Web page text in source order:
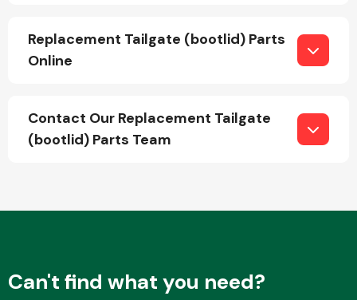
Replacement Tailgate (bootlid) Parts
Online
Contact Our Replacement Tailgate
(bootlid) Parts Team
Can't find what you need?